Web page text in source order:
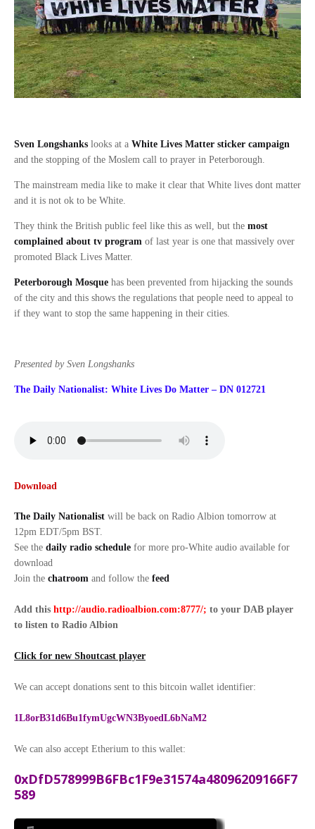
Sven Longshanks looks at a White Lives Matter sticker campaign
and the stopping of the Moslem call to prayer in Peterborough.
The mainstream media like to make it clear that White lives dont matter
and it is not ok to be White.
They think the British public feel like this as well, but the most
complained about tv program of last year is one that massively over
promoted Black Lives Matter.
Peterborough Mosque has been prevented from hijacking the sounds
of the city and this shows the regulations that people need to appeal to
if they want to stop the same happening in their cities.
Presented by Sven Longshanks
The Daily Nationalist: White Lives Do Matter – DN 012721
Download
The Daily Nationalist will be back on Radio Albion tomorrow at
12pm EDT/5pm BST.
See the daily radio schedule for more pro-White audio available for
download
Join the chatroom and follow the feed
Add this http://audio.radioalbion.com:8777/; to your DAB player
to listen to Radio Albion
Click for new Shoutcast player
We can accept donations sent to this bitcoin wallet identifier:
1L8orB31d6Bu1fymUgcWN3ByoedL6bNaM2
We can also accept Etherium to this wallet:
0xDfD578999B6FBc1F9e31574a48096209166F7
589